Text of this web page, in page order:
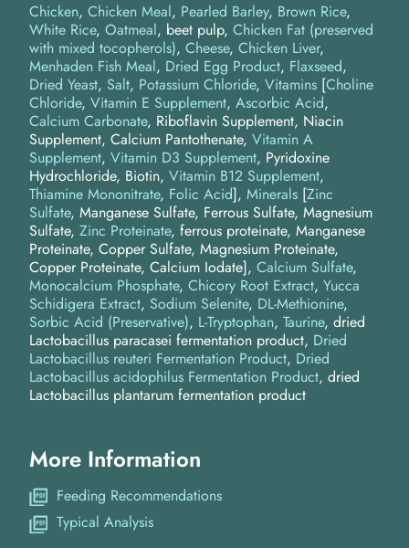
Chicken Chicken Meal Pearled Barley Brown Rice
White Rice Oatmeal beet pulp Chicken Fat (preserved
with mixed tocopherols) Cheese Chicken Liver
Menhaden Fish Meal Dried Egg Product Flaxseed
Dried Yeast Salt Potassium Chloride Vitamins [Choline
Chloride, Vitamin E Supplement, Ascorbic Acid,
Calcium Carbonate, Riboflavin Supplement, Niacin
Supplement, Calcium Pantothenate, Vitamin A
Supplement, Vitamin D3 Supplement, Pyridoxine
Hydrochloride, Biotin, Vitamin B12 Supplement,
Thiamine Mononitrate, Folic Acid] Minerals [Zinc
Sulfate, Manganese Sulfate, Ferrous Sulfate, Magnesium
Sulfate, Zinc Proteinate, ferrous proteinate, Manganese
Proteinate, Copper Sulfate, Magnesium Proteinate,
Copper Proteinate, Calcium Iodate] Calcium Sulfate
Monocalcium Phosphate Chicory Root Extract Yucca
Schidigera Extract Sodium Selenite DL-Methionine
Sorbic Acid (Preservative) L-Tryptophan Taurine dried
Lactobacillus paracasei fermentation product Dried
Lactobacillus reuteri Fermentation Product Dried
Lactobacillus acidophilus Fermentation Product dried
Lactobacillus plantarum fermentation product
More Information
Feeding Recommendations
Typical Analysis